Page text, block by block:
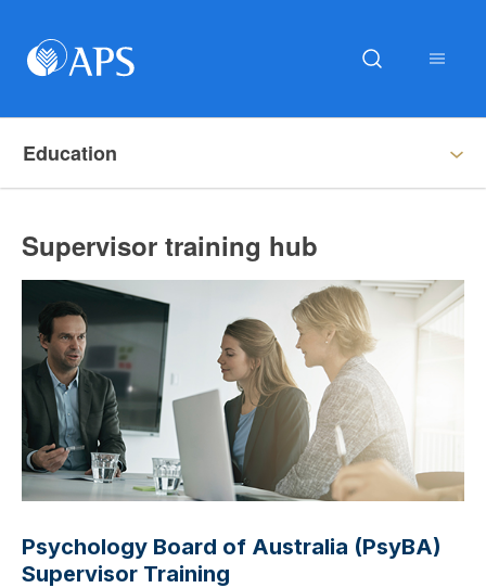
Education
Supervisor training hub
Psychology Board of Australia (PsyBA)
Supervisor Training